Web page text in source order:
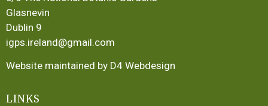
Glasnevin
Dublin 9
igps.ireland@gmail.com
Website maintained by D4 Webdesign
LINKS